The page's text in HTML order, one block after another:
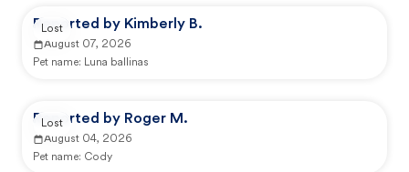
Reported by Kimberly B.
August 07, 2026
Pet name: Luna ballinas
Lost
Reported by Roger M.
August 04, 2026
Pet name: Cody
Lost